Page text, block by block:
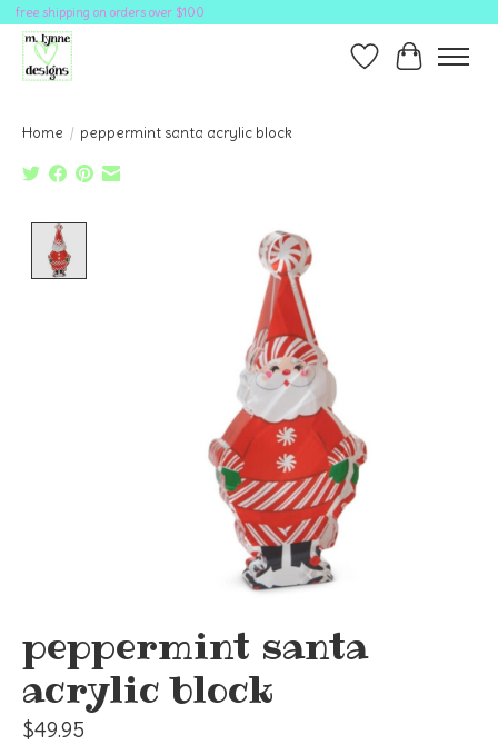
free shipping on orders over $100
Wish ListCart
Home / peppermint santa acrylic block
Product image slideshow Items
peppermint santa
acrylic block
$49.95